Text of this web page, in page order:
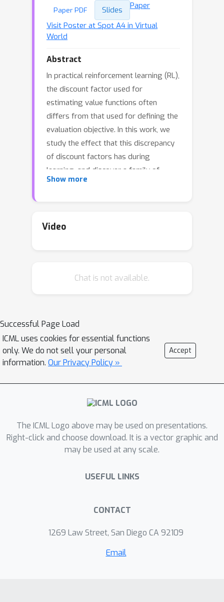
Paper PDF Slides
Paper
Visit Poster at Spot A4 in Virtual
World
Abstract
In practical reinforcement learning (RL),
the discount factor used for
estimating value functions often
differs from that used for defining the
evaluation objective. In this work, we
study the effect that this discrepancy
of discount factors has during
learning, and discover a family of
objectives that interpolate value
ways for estimating value functions
also leads to new insights on
algorithms.
Show more
Video
Chat is not available.
Successful Page Load
ICML uses cookies for essential functions
only. We do not sell your personal
information. Our Privacy Policy »
Accept
The ICML Logo above may be used on presentations.
Right-click and choose download. It is a vector graphic and
may be used at any scale.
USEFUL LINKS
CONTACT
1269 Law Street, San Diego CA 92109
Email